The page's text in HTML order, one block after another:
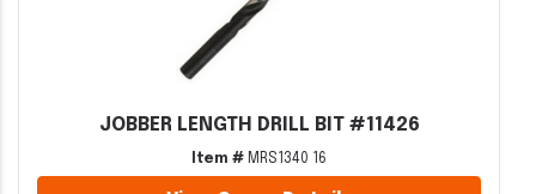
JOBBER LENGTH DRILL BIT #11426
Item # MRS1340 16